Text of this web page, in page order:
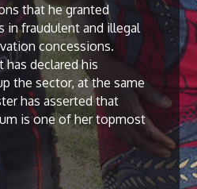
that he granted
in fraudulent and illegal
concessions.
has declared his
the sector, at the same
has asserted that
is one of her topmost